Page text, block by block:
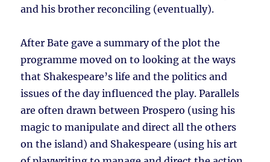
and his brother reconciling (eventually).
After Bate gave a summary of the plot the
programme moved on to looking at the ways
that Shakespeare’s life and the politics and
issues of the day influenced the play. Parallels
are often drawn between Prospero (using his
magic to manipulate and direct all the others
on the island) and Shakespeare (using his art